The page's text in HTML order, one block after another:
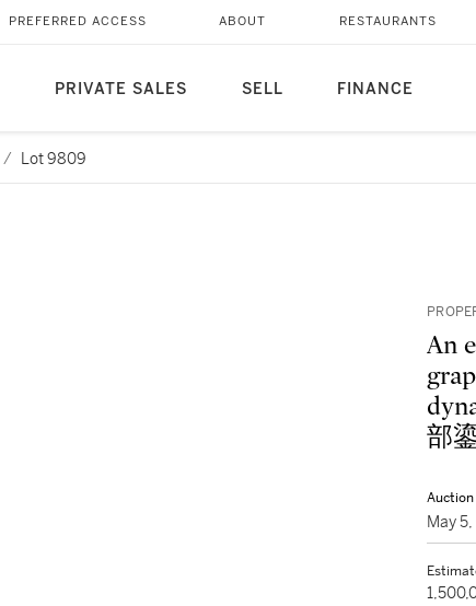
PRIVATE SALES SELL FINANCE
PREFERRED ACCESS ABOUT RESTAURANTS
/ Lot 9809
An
部
Auction
May